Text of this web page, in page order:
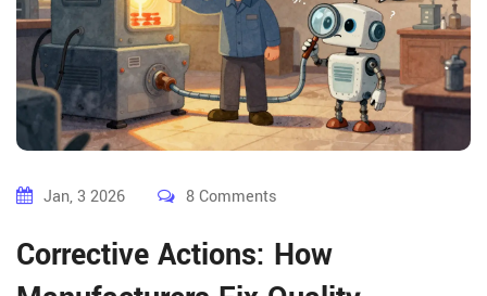
Jan, 3 2026 8 Comments
Corrective Actions: How